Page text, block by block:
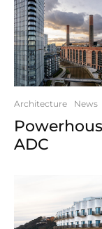
Architecture News
ADC